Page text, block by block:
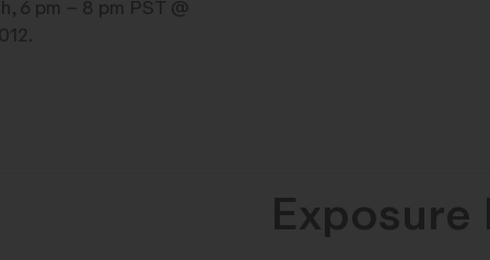
6 pm – 8 pm PST @